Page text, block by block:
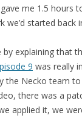
me 1.5 hours
we’d started back
explaining that
9 was really
the Necko team
there was a
applied it, we